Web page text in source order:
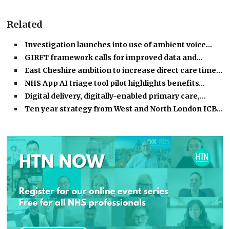
Related
Investigation launches into use of ambient voice…
GIRFT framework calls for improved data and…
East Cheshire ambition to increase direct care time…
NHS App AI triage tool pilot highlights benefits…
Digital delivery, digitally-enabled primary care,…
Ten year strategy from West and North London ICB…